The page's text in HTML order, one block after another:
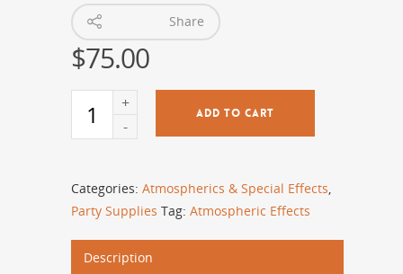
Share
$75.00
ADD TO CART
Categories: Atmospherics & Special Effects,
Party Supplies Tag: Atmospheric Effects
Description